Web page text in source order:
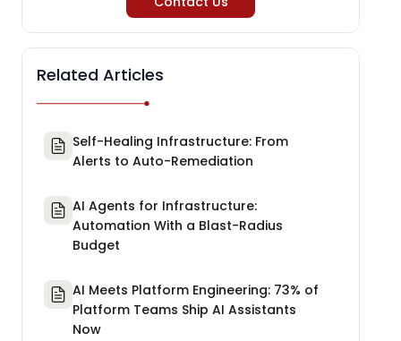
Related Articles
Self-Healing Infrastructure: From
Alerts to Auto-Remediation
AI Agents for Infrastructure:
Automation With a Blast-Radius
Budget
AI Meets Platform Engineering: 73% of
Platform Teams Ship AI Assistants
Now